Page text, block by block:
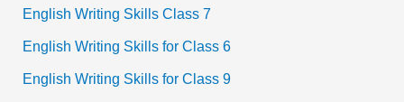
English Writing Skills Class 7
English Writing Skills for Class 6
English Writing Skills for Class 9